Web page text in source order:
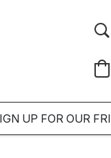
UP FOR OUR